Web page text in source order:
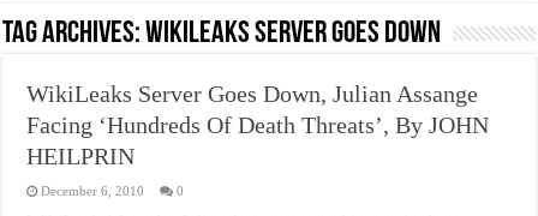
Trick or Treat – a Muslim Guide to the Experts Industries, by Karima Hamdan
Justice for marginalized communities and women in post-conflict settings by
Exploitation Of Desperate Hajj Pilgrims By Some Deceitful Hajj Agents By
Tag Archives:WikiLeaks Server Goes Down
WikiLeaks Server Goes Down, Julian Assange
Facing ‘Hundreds Of Death Threats’, By JOHN
HEILPRIN
December 6, 2010 0